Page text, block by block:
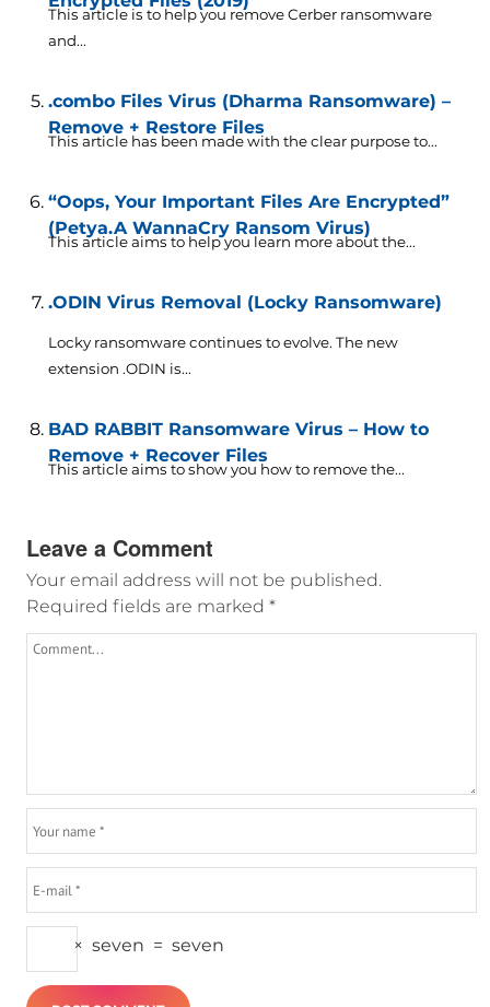
This article is to help you remove Cerber ransomware
and...
.combo Files Virus (Dharma Ransomware) –
Remove + Restore Files
This article has been made with the clear purpose to...
“Oops, Your Important Files Are Encrypted”
(Petya.A WannaCry Ransom Virus)
This article aims to help you learn more about the...
.ODIN Virus Removal (Locky Ransomware)
Locky ransomware continues to evolve. The new
extension .ODIN is...
BAD RABBIT Ransomware Virus – How to
Remove + Recover Files
This article aims to show you how to remove the...
Leave a Comment
Your email address will not be published.
Required fields are marked *
× seven = seven